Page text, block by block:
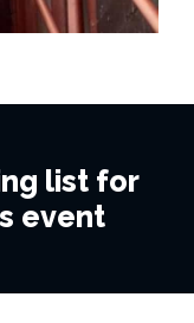
list for
event